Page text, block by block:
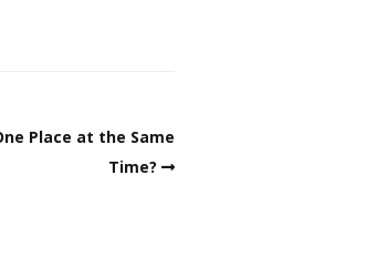
Place at the Same
Time?